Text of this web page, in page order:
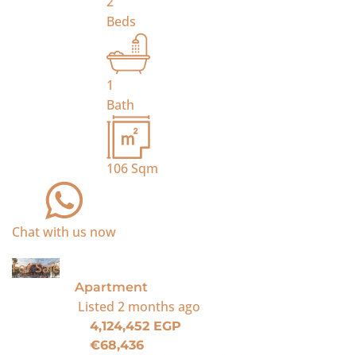
Beds
1
Bath
106Sqm
Chat with us now
For Sale
Apartment
Listed 2 months ago
4,124,452 EGP
€68,436